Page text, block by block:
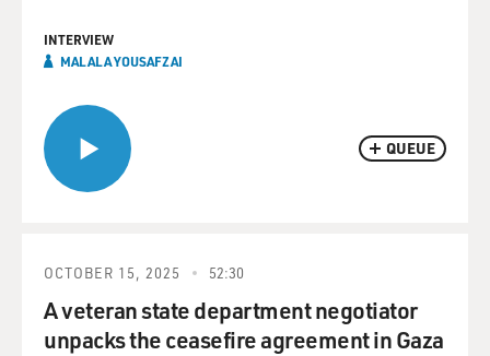
QUEUE
INTERVIEW
MALALA YOUSAFZAI
OCTOBER 15, 2025 52:30
A veteran state department negotiator
unpacks the ceasefire agreement in Gaza